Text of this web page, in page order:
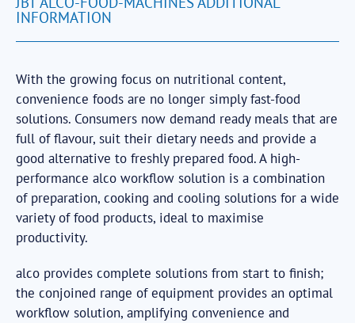
INFORMATION
With the growing focus on nutritional content,
convenience foods are no longer simply fast-food
solutions. Consumers now demand ready meals that are
full of flavour, suit their dietary needs and provide a
good alternative to freshly prepared food. A high-
performance alco workflow solution is a combination
of preparation, cooking and cooling solutions for a wide
variety of food products, ideal to maximise
productivity.
alco provides complete solutions from start to finish;
the conjoined range of equipment provides an optimal
workflow solution, amplifying convenience and